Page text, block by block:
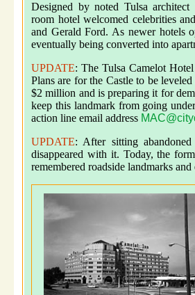
Designed by noted Tulsa
room hotel welcomed celebrities
and Gerald Ford. As newer hotels
eventually being converted into
UPDATE: The Tulsa Camelot
Plans are for the Castle to be
$2 million and is preparing it for
keep this landmark from going
action line email address
UPDATE: After sitting
disappeared with it. Today, the
remembered roadside landmarks